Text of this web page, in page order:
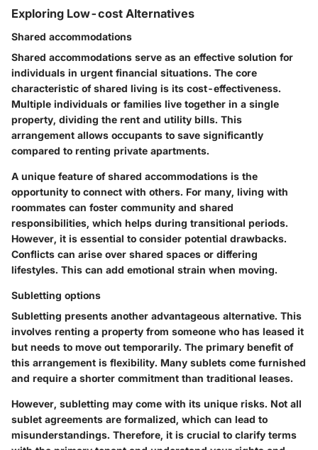
Exploring Low-cost Alternatives
Shared accommodations
Shared accommodations serve as an effective solution for
individuals in urgent financial situations. The core
characteristic of shared living is its cost-effectiveness.
Multiple individuals or families live together in a single
property, dividing the rent and utility bills. This
arrangement allows occupants to save significantly
compared to renting private apartments.
A unique feature of shared accommodations is the
opportunity to connect with others. For many, living with
roommates can foster community and shared
responsibilities, which helps during transitional periods.
However, it is essential to consider potential drawbacks.
Conflicts can arise over shared spaces or differing
lifestyles. This can add emotional strain when moving.
Subletting options
Subletting presents another advantageous alternative. This
involves renting a property from someone who has leased it
but needs to move out temporarily. The primary benefit of
this arrangement is flexibility. Many sublets come furnished
and require a shorter commitment than traditional leases.
However, subletting may come with its unique risks. Not all
sublet agreements are formalized, which can lead to
misunderstandings. Therefore, it is crucial to clarify terms